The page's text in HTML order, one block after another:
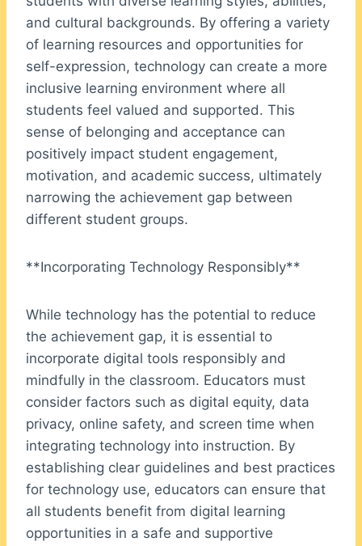
and cultural backgrounds. By offering a variety
of learning resources and opportunities for
self-expression, technology can create a more
inclusive learning environment where all
students feel valued and supported. This
sense of belonging and acceptance can
positively impact student engagement,
motivation, and academic success, ultimately
narrowing the achievement gap between
different student groups.
**Incorporating Technology Responsibly**
While technology has the potential to reduce
the achievement gap, it is essential to
incorporate digital tools responsibly and
mindfully in the classroom. Educators must
consider factors such as digital equity, data
privacy, online safety, and screen time when
integrating technology into instruction. By
establishing clear guidelines and best practices
for technology use, educators can ensure that
all students benefit from digital learning
opportunities in a safe and supportive